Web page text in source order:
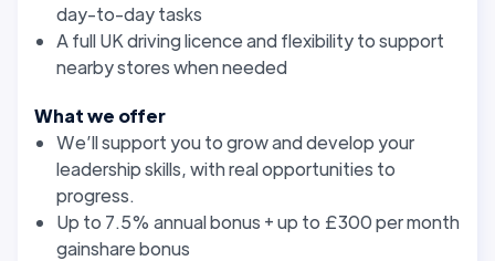
day-to-day tasks
A full UK driving licence and flexibility to support
nearby stores when needed
What we offer
We’ll support you to grow and develop your
leadership skills, with real opportunities to
progress.
Up to 7.5% annual bonus + up to £300 per month
gainshare bonus